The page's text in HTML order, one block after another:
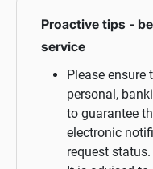
Proactive tips -
service
Please ensure
personal,
to guarantee
electronic
request status.